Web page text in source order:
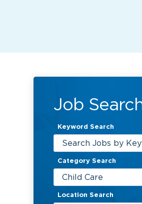
Job
Keyword Search
Category Search
Child Care
Location Search